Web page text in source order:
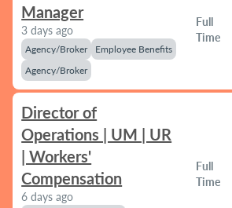
Manager
3 days ago
Agency/Broker
Employee Benefits
Agency/Broker
Full
Time
Director of
Operations | UM | UR
| Workers'
Compensation
6 days ago
Full
Time